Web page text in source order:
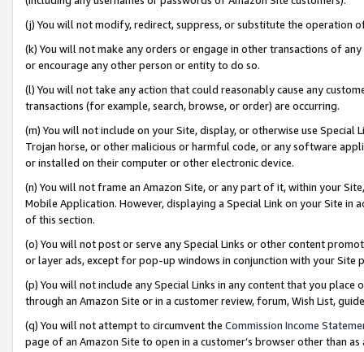
(j) You will not modify, redirect, suppress, or substitute the operation
(k) You will not make any orders or engage in other transactions of
or encourage any other person or entity to do so.
(l) You will not take any action that could reasonably cause any
transactions (for example, search, browse, or order) are occurring.
(m) You will not include on your Site, display, or otherwise use
Trojan horse, or other malicious or harmful code, or any software
or installed on their computer or other electronic device.
(n) You will not frame an Amazon Site, or any part of it, within your
Mobile Application. However, displaying a Special Link on your Site
of this section.
(o) You will not post or serve any Special Links or other content
or layer ads, except for pop-up windows in conjunction with your
(p) You will not include any Special Links in any content that you
through an Amazon Site or in a customer review, forum, Wish List,
(q) You will not attempt to circumvent the Commission Income
page of an Amazon Site to open in a customer’s browser other than